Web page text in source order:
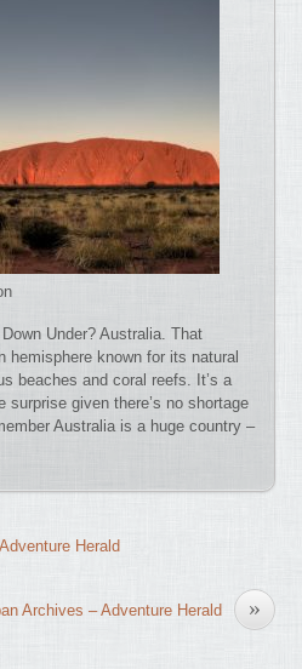
Under? Australia. That
hemisphere known for its natural
beaches and coral reefs. It’s a
given there’s no shortage
Australia is a huge country –
Herald
»
Archives – Adventure Herald